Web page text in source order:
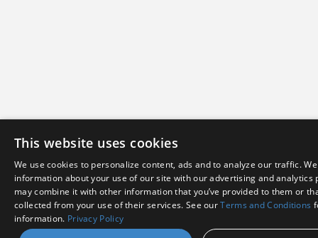
This website uses cookies
We use cookies to personalize content, ads and to analyze our traffic.
information about your use of our site with our advertising and analytics
may combine it with other information that you’ve provided to them or
collected from your use of their services. See ourTerms and Conditions
information. Privacy Policy